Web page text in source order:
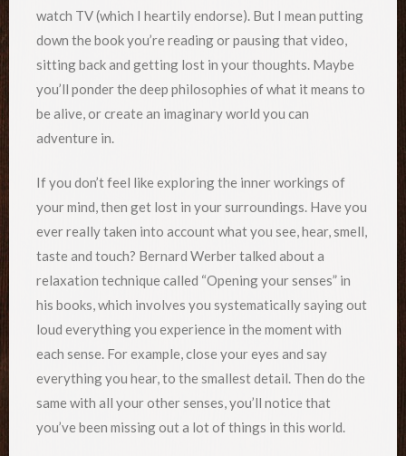
watch TV (which I heartily endorse). But I mean putting
down the book you’re reading or pausing that video,
sitting back and getting lost in your thoughts. Maybe
you’ll ponder the deep philosophies of what it means to
be alive, or create an imaginary world you can
adventure in.
If you don’t feel like exploring the inner workings of
your mind, then get lost in your surroundings. Have you
ever really taken into account what you see, hear, smell,
taste and touch? Bernard Werber talked about a
relaxation technique called “Opening your senses” in
his books, which involves you systematically saying out
loud everything you experience in the moment with
each sense. For example, close your eyes and say
everything you hear, to the smallest detail. Then do the
same with all your other senses, you’ll notice that
you’ve been missing out a lot of things in this world.